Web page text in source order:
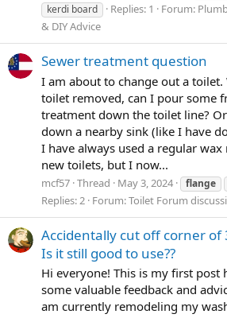
kerdi board
Replies: 1 Forum:
& DIY Advice
Sewer treatment question
I am about to change out a
toilet removed, can I pour some
treatment down the toilet line?
down a nearby sink (like I have
I have always used a regular
new toilets, but I now...
mcf57 Thread May 3, 2024 flange
Replies: 2 Forum:Toilet Forum
Accidentally cut off corner of
Is it still good to use??
Hi everyone! This is my first post
some valuable feedback and
am currently remodeling my